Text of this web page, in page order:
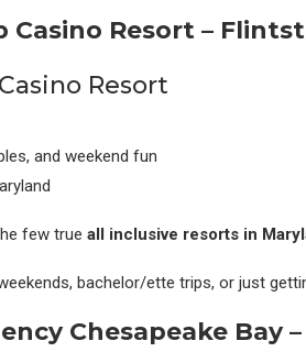
Casino Resort –
and weekend fun
few true all inclusive resorts in
bachelor/ette trips, or just
Chesapeake Bay